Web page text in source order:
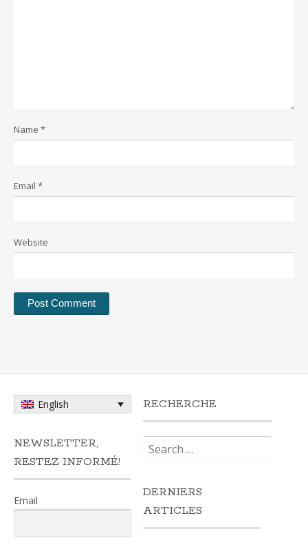
Name *
Email *
Website
English
NEWSLETTER,
RESTEZ INFORMÉ!
Email
RECHERCHE
for:
DERNIERS
ARTICLES